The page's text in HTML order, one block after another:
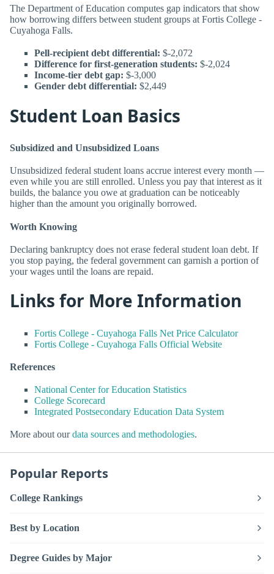
The Department of Education computes gap indicators that show
how borrowing differs between student groups at Fortis College -
Cuyahoga Falls.
Pell-recipient debt differential: $-2,072
Difference for first-generation students: $-2,024
Income-tier debt gap: $-3,000
Gender debt differential: $2,449
Student Loan Basics
Subsidized and Unsubsidized Loans
Unsubsidized federal student loans accrue interest every month —
even while you are still enrolled. Unless you pay that interest as it
builds, the balance you owe at graduation can be noticeably
higher than the amount you originally borrowed.
Worth Knowing
Declaring bankruptcy does not erase federal student loan debt. If
you stop paying, the federal government can garnish a portion of
your wages until the loans are repaid.
Links for More Information
Fortis College - Cuyahoga Falls Net Price Calculator
Fortis College - Cuyahoga Falls Official Website
References
National Center for Education Statistics
College Scorecard
Integrated Postsecondary Education Data System
More about ourdata sources and methodologies.
Popular Reports
College Rankings
Best by Location
Degree Guides by Major